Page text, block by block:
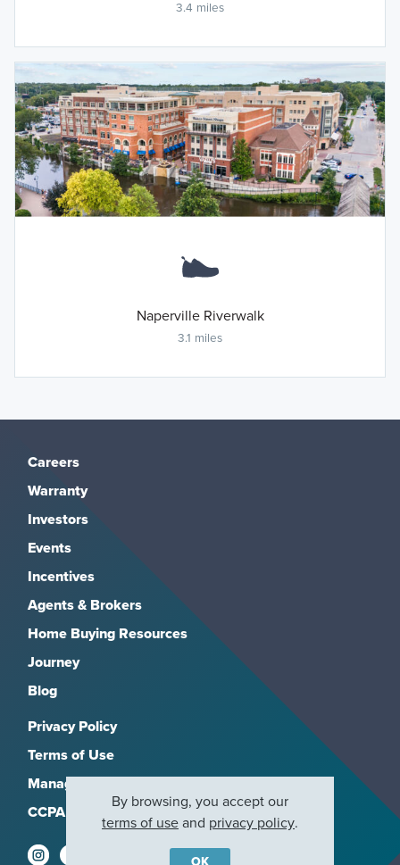
3.4 miles
Naperville Riverwalk
3.1 miles
Careers
Warranty
Investors
Events
Incentives
Agents & Brokers
Home Buying Resources
Journey
Blog
Privacy Policy
Terms of Use
Manage Subscriptions
CCPA
By browsing, you accept our
terms of useand privacy policy.
OK